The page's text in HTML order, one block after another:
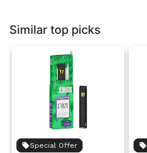
Similar top picks
Special Offer